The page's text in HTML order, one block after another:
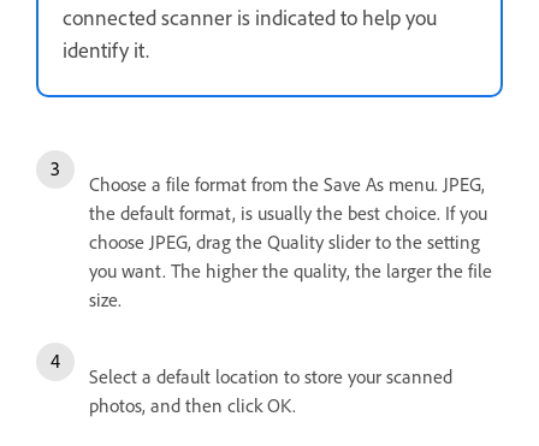
connected scanner is indicated to help you
identify it.
Choose a file format from the Save As menu. JPEG,
the default format, is usually the best choice. If you
choose JPEG, drag the Quality slider to the setting
you want. The higher the quality, the larger the file
size.
Select a default location to store your scanned
photos, and then click OK.